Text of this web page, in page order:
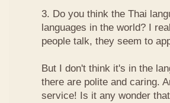
3. Do you think the Thai
languages in the world? I
people talk, they seem to
But I don't think it's in the
there are polite and caring.
service! Is it any wonder